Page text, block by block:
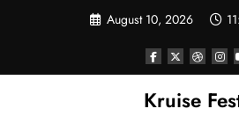
August 10, 2026
Kruise